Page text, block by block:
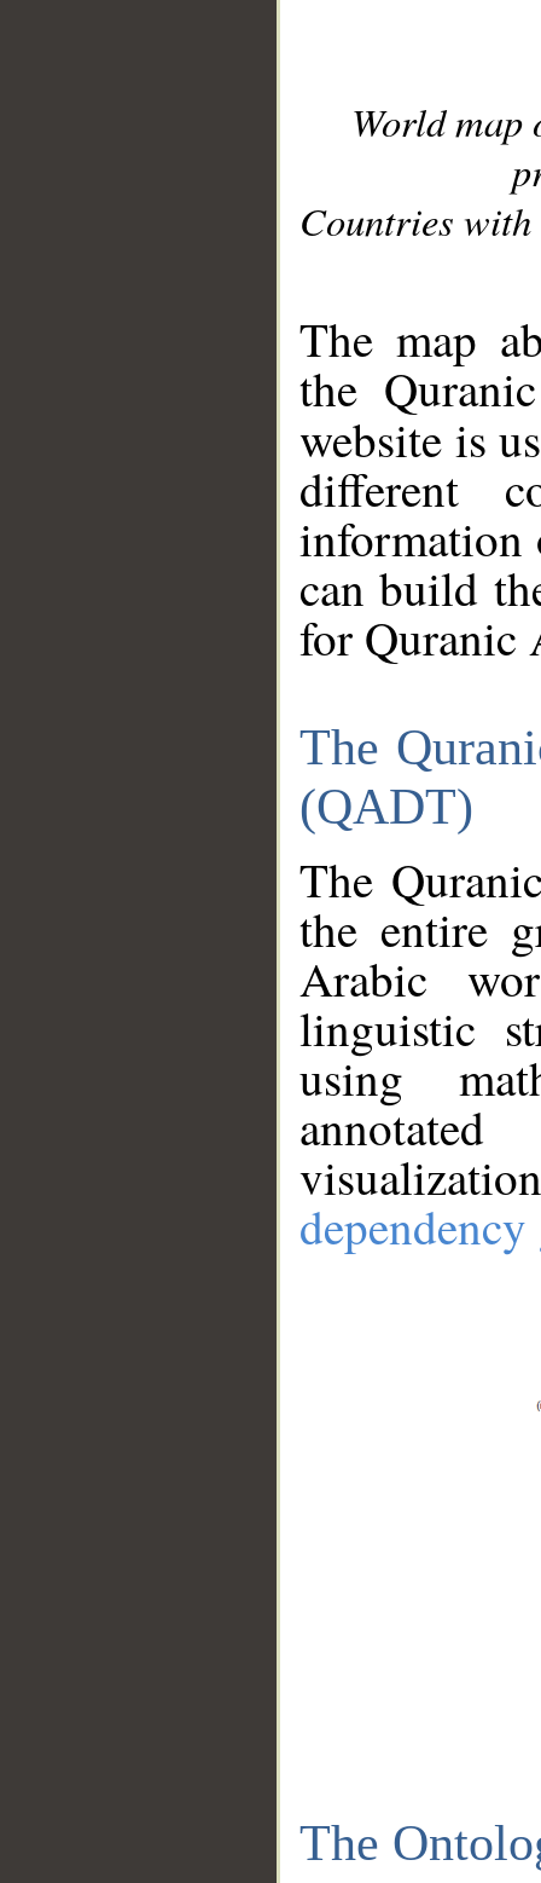
World
Countries with
The map
the
website is
different
information
can build
for Quranic
The
(QADT)
The
the entire
Arabic
linguistic
using
The